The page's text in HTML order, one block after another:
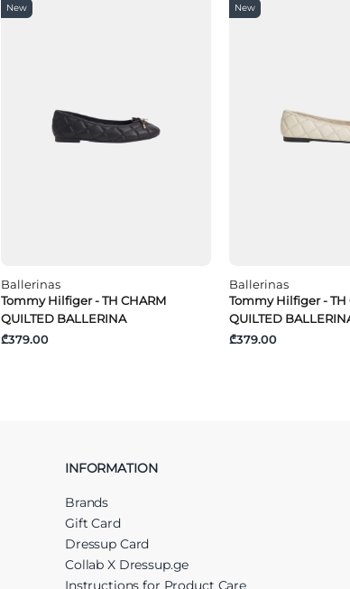
New
Ballerinas
Tommy Hilfiger - TH CHARM
QUILTED BALLERINA
₾379.00
New
Ballerinas
Tommy Hilfiger - TH
QUILTED
₾379.00
INFORMATION
Brands
Gift Card
Dressup Card
Collab X Dressup.ge
Instructions for Product Care